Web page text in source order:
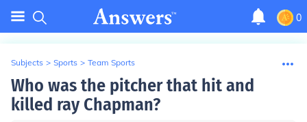
0
Subjects > Sports > Team Sports
Who was the pitcher that hit and
killed ray Chapman?